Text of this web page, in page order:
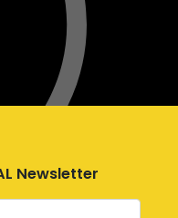
Newsletter